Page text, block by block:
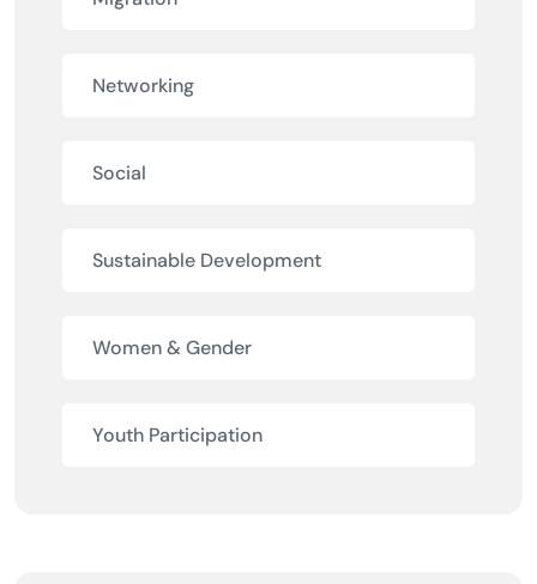
Networking
Social
Sustainable Development
Women & Gender
Youth Participation